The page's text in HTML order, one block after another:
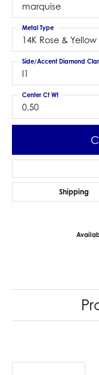
marquise
14K Rose &
Metal Type
I1
Side/Accent Diamond
0.50
Center Ct Wt
Shipping